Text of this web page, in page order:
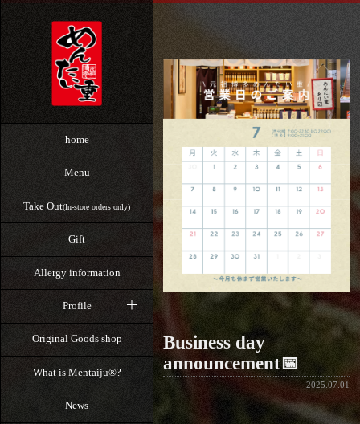
home
Menu
Take Out(In-store orders only)
Gift
Allergy information
Profile
Original Goods shop
What is Mentaiju®?
News
Business day
announcement📅
2025.07.01